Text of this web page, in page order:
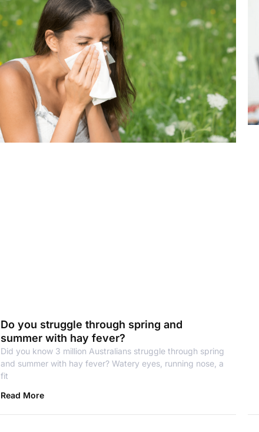
Do you struggle through spring and
summer with hay fever?
Did you know 3 million Australians struggle through spring
and summer with hay fever? Watery eyes, running nose, a
fit
Read More